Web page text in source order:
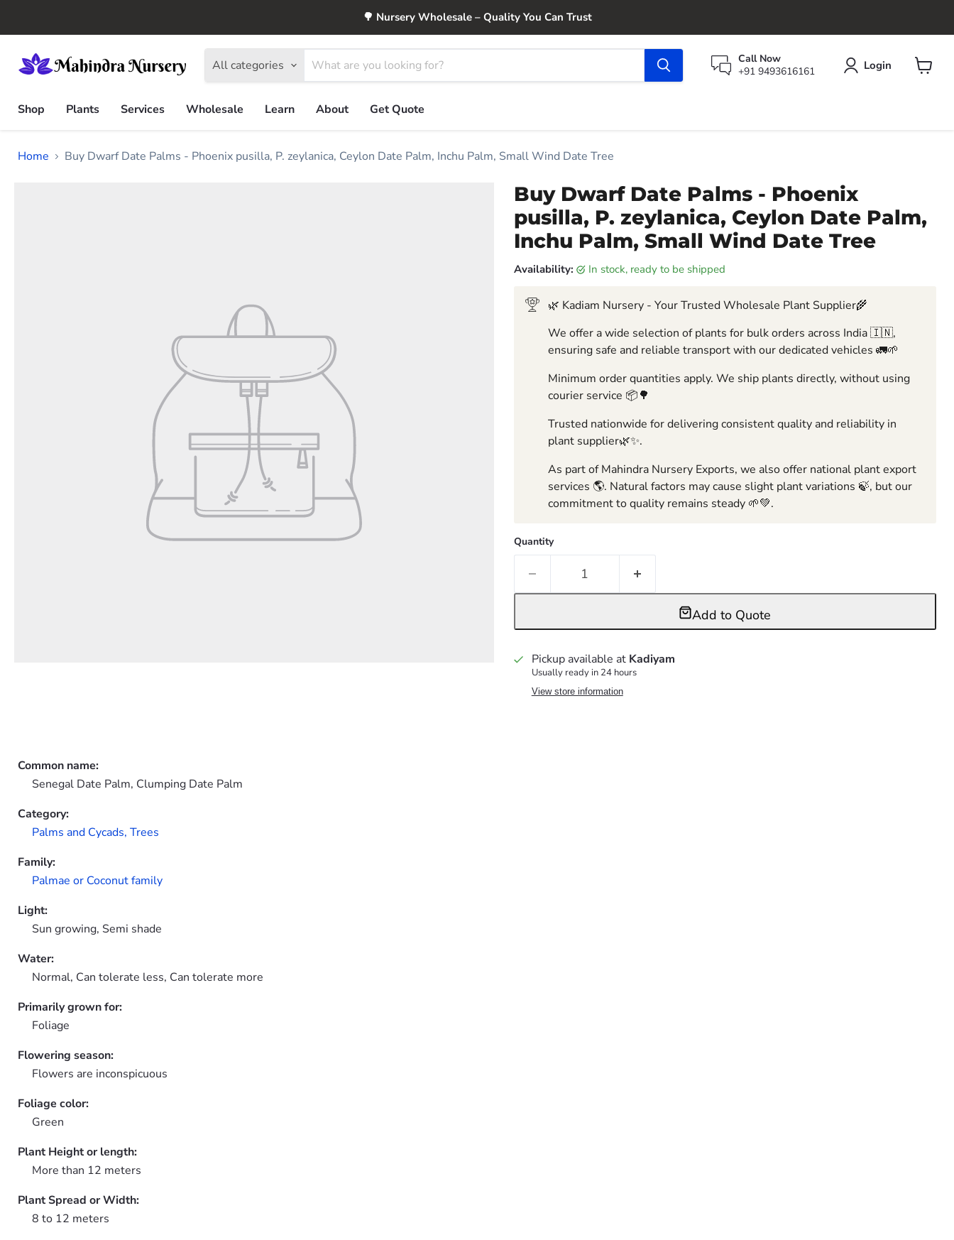
🌳 Nursery Wholesale – Quality You Can Trust
All categories
Call Now
+91 9493616161
Login
Shop
Plants Services Wholesale Learn About Get Quote
Home Buy Dwarf Date Palms - Phoenix pusilla, P. zeylanica, Ceylon Date Palm, Inchu Palm, Small Wind Date Tree
Buy Dwarf Date Palms - Phoenix
pusilla, P. zeylanica, Ceylon Date Palm,
Inchu Palm, Small Wind Date Tree
Availability: in stock, ready to be shipped
🌿 Kadiam Nursery - Your Trusted Wholesale Plant Supplier🌾
We offer a wide selection of plants for bulk orders across India 🇮🇳,
ensuring safe and reliable transport with our dedicated vehicles 🚛🌱
Minimum order quantities apply. We ship plants directly, without using
courier service 📦🌳
Trusted nationwide for delivering consistent quality and reliability in
plant supplier🌿✨.
As part of Mahindra Nursery Exports, we also offer national plant export
services 🌎. Natural factors may cause slight plant variations 🍃, but our
commitment to quality remains steady 🌱💚.
Quantity
Add to Quote
Pickup available at Kadiyam
Usually ready in 24 hours
View store information
Common name:
Senegal Date Palm, Clumping Date Palm
Category:
Palms and Cycads, Trees
Family:
Palmae or Coconut family
Light:
Sun growing, Semi shade
Water:
Normal, Can tolerate less, Can tolerate more
Primarily grown for:
Foliage
Flowering season:
Flowers are inconspicuous
Foliage color:
Green
Plant Height or length:
More than 12 meters
Plant Spread or Width:
8 to 12 meters